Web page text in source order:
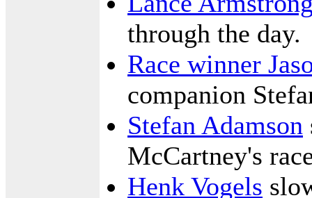
through the day.
Race winner
companion
Stefan Adamson
McCartney's
Henk Vogels